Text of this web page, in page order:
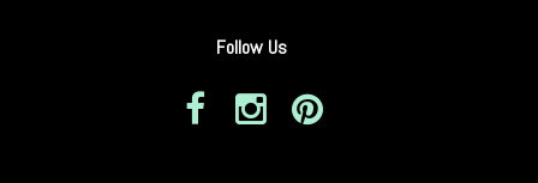
Follow Us